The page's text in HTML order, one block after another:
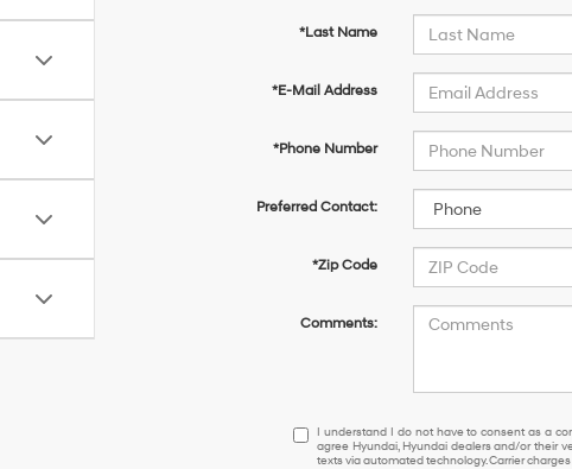
*Last Name
*E-Mail Address
*Phone Number
Preferred Contact:
*Zip Code
Comments:
I
understand
I understand I do not have to consent as a
agree Hyundai, Hyundai dealers and/or their
texts via automated technology. Carrier